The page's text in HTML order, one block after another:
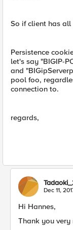
So if client has all
Persistence
let's say "BIGIP-
and
pool foo,
connection to.
regards,
Dec 11,
Hi Hannes,
Thank you very